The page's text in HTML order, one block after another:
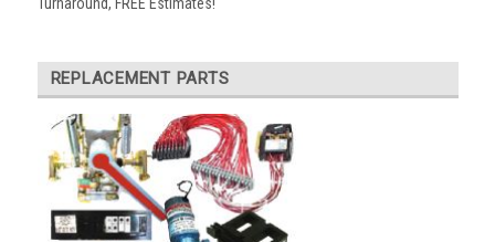
Turnaround, FREE Estimates!
REPLACEMENT PARTS